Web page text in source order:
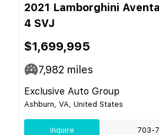
2021 Lamborghini
4 SVJ
$1,699,995
7,982 miles
Exclusive Auto Group
Ashburn, VA, United States
Inquire 703-